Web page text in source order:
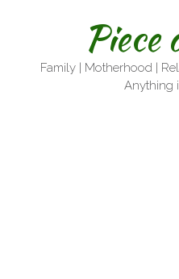
Piece
Family | Motherhood |
Anything